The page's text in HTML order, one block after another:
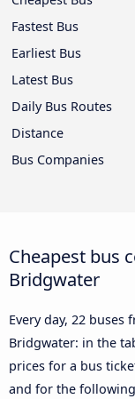
Fastest Bus
Earliest Bus
Latest Bus
Daily Bus Routes
Distance
Bus Companies
Cheapest bus
Bridgwater
Every day, 22
Bridgwater: in the
prices for a bus
and for the